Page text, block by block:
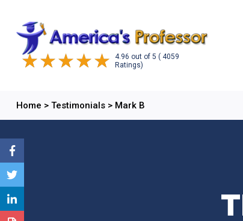
4.96 out of 5 ( 4059
Ratings)
Home > Testimonials> Mark B